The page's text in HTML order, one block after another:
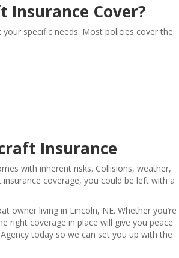
Insurance Cover?
specific needs. Most policies cover the
Insurance
with inherent risks. Collisions, weather,
coverage, you could be left with a
owner living in Lincoln, NE. Whether you’re
right coverage in place will give you peace
today so we can set you up with the